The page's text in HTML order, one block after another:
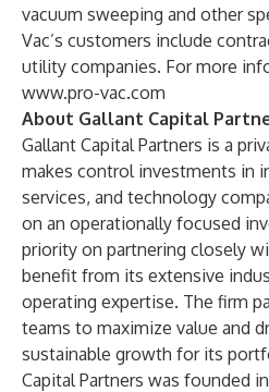
vacuum sweeping and other
Vac’s customers include
utility companies. For more
www.pro-vac.com
About Gallant Capital
Gallant Capital Partners is a
makes control investments in
services, and technology
on an operationally focused
priority on partnering closely
benefit from its extensive
operating expertise. The firm
teams to maximize value and
sustainable growth for its
Capital Partners was founded